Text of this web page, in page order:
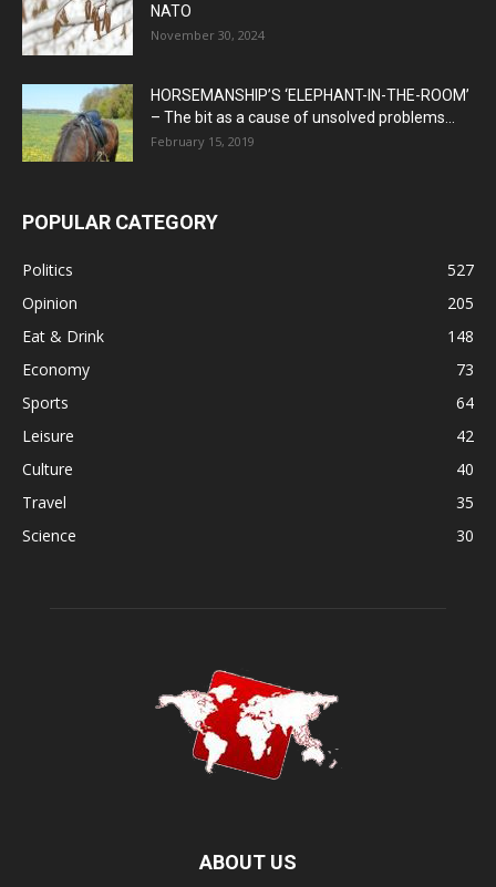
NATO
November 30, 2024
HORSEMANSHIP’S ‘ELEPHANT-IN-THE-ROOM’
– The bit as a cause of unsolved problems...
February 15, 2019
POPULAR CATEGORY
Politics
527
Opinion
205
Eat & Drink
148
Economy
73
Sports
64
Leisure
42
Culture
40
Travel
35
Science
30
ABOUT US